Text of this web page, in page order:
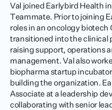
Val joined Earlybird Health
Teammate. Prior to joining
roles in an oncology
transitioned into the clinical
raising support, operations
management. Val also
biopharma startup
building the organization.
Associate at a leadership
collaborating with senior